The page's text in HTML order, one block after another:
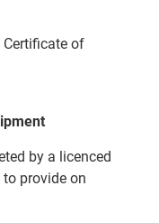
of
by a licenced
provide on